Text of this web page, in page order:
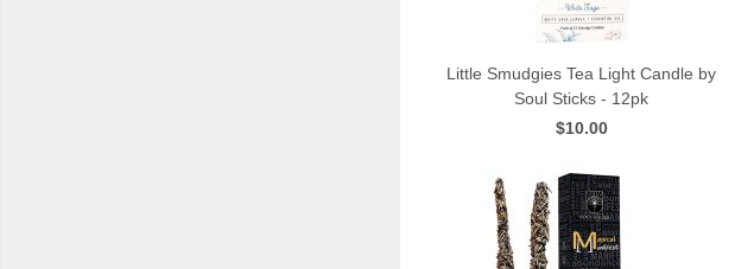
QUICK VIEW
Little Smudgies Tea Light Candle by
Soul Sticks - 12pk
$10.00